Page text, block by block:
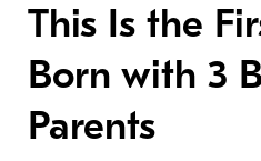
This Is the
Born with 3
Parents